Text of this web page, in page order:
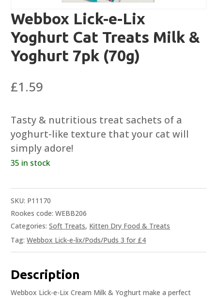
Webbox Lick-e-Lix
Yoghurt Cat Treats Milk &
Yoghurt 7pk (70g)
£1.59
Tasty & nutritious treat sachets of a
yoghurt-like texture that your cat will
simply adore!
35 in stock
SKU: P11170
Rookes code: WEBB206
Categories:Soft Treats, Kitten Dry Food & Treats
Tag:Webbox Lick-e-lix/Pods/Puds 3 for £4
Description
Webbox Lick-e-Lix Cream Milk & Yoghurt make a perfect